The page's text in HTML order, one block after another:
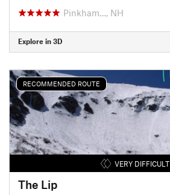
Pinkham…, NH
Explore in 3D
RECOMMENDED ROUTE
VERY DIFFICULT
The Lip